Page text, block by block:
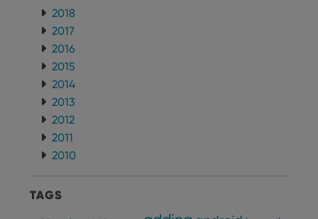
2018
2017
2016
2015
2014
2013
2012
2011
2010
TAGS